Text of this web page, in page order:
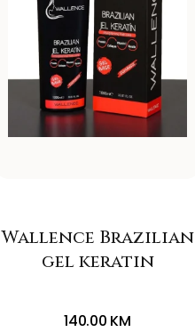
Wallence Brazilian
gel keratin
140.00 KM